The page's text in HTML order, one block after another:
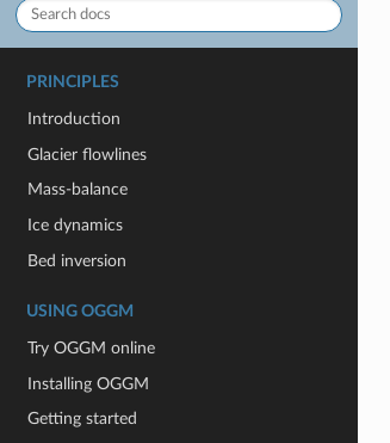
PRINCIPLES
Introduction
Glacier flowlines
Mass-balance
Ice dynamics
Bed inversion
USING OGGM
Try OGGM online
Installing OGGM
Getting started